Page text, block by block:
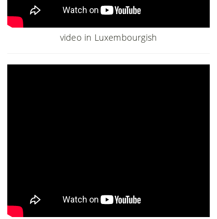
video in Luxembourgish